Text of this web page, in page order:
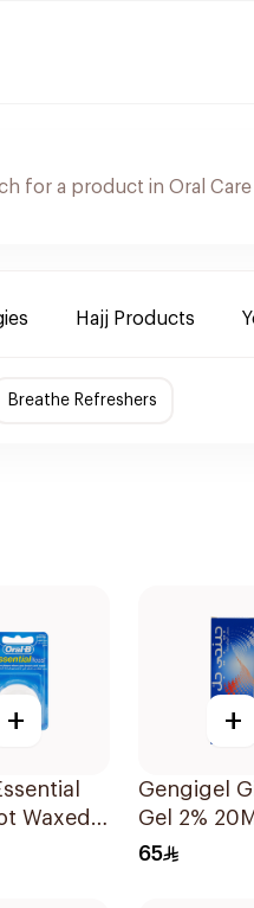
Hajj Products
Breathe Refreshers
+
Waxed
+
Gengigel
Gel 2% 20Ml
65